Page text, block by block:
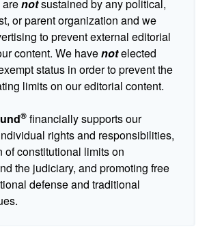
notsustained by any political,
or parent organization and we
to prevent external editorial
content. We havenotelected
status in order to prevent the
limits on our editorial content.
® financially supports our
rights and responsibilities,
of constitutional limits on
the judiciary, and promoting free
defense and traditional